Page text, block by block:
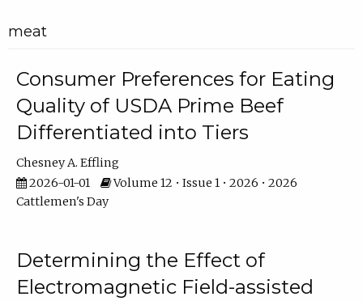
meat
Consumer Preferences for Eating
Quality of USDA Prime Beef
Differentiated into Tiers
Chesney A. Effling
2026-01-01
Volume 12 • Issue 1 • 2026 • 2026
Cattlemen's Day
Determining the Effect of
Electromagnetic Field-assisted